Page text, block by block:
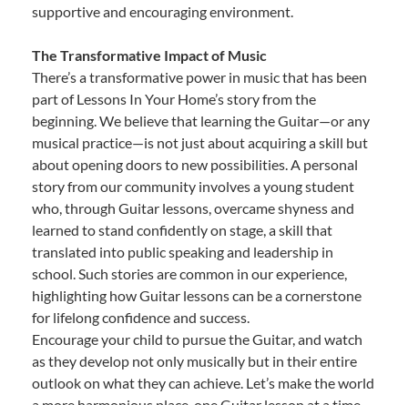
supportive and encouraging environment.
The Transformative Impact of Music
There’s a transformative power in music that has been
part of Lessons In Your Home’s story from the
beginning. We believe that learning the Guitar—or any
musical practice—is not just about acquiring a skill but
about opening doors to new possibilities. A personal
story from our community involves a young student
who, through Guitar lessons, overcame shyness and
learned to stand confidently on stage, a skill that
translated into public speaking and leadership in
school. Such stories are common in our experience,
highlighting how Guitar lessons can be a cornerstone
for lifelong confidence and success.
Encourage your child to pursue the Guitar, and watch
as they develop not only musically but in their entire
outlook on what they can achieve. Let’s make the world